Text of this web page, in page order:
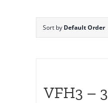
Sort by Default Order
VFH3 – 3